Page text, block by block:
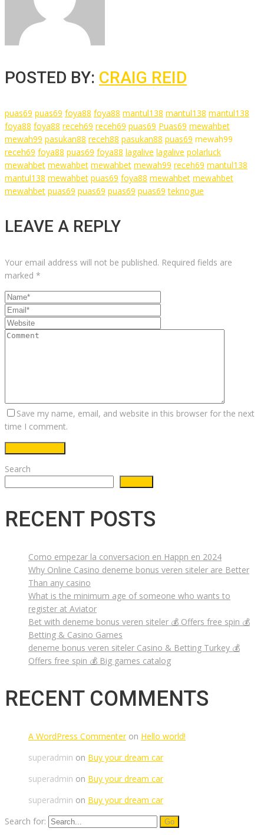
POSTED BY: CRAIG REID
puas69 puas69 foya88 foya88 mantul138 mantul138 mantul138
foya88 foya88 receh69 receh69 puas69 Puas69 mewahbet
mewah99 pasukan88 receh88 pasukan88 puas69 mewah99
receh69 foya88 puas69 foya88 lagalive lagalive polarluck
mewahbet mewahbet mewahbet mewah99 receh69 mantul138
mantul138 mewahbet puas69 foya88 mewahbet mewahbet
mewahbet puas69 puas69 puas69 puas69 teknogue
LEAVE A REPLY
Your email address will not be published. Required fields are
marked *
Save my name, email, and website in this browser for the next
time I comment.
Search
RECENT POSTS
Como empezar la conversacion en Happn en 2024
Why Online Casino deneme bonus veren siteler are Better
Than any casino
What is the minimum age of someone who wants to
register at Aviator
Bet with deneme bonus veren siteler 💰 Offers free spin 💰
Betting & Casino Games
deneme bonus veren siteler Casino & Betting Turkey 💰
Offers free spin 💰 Big games catalog
RECENT COMMENTS
A WordPress Commenteron Hello world!
superadmin on Buy your dream car
superadmin on Buy your dream car
superadmin on Buy your dream car
Search for: